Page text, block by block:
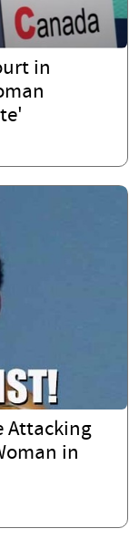
in
Attacking
in